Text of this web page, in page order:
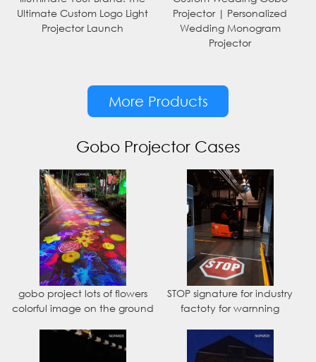
Ultimate Custom Logo Light
Projector Launch
Projector | Personalized
Wedding Monogram
Projector
More Products
Gobo Projector Cases
gobo project lots of flowers
colorful image on the ground
STOP signature for industry
factoty for warnning